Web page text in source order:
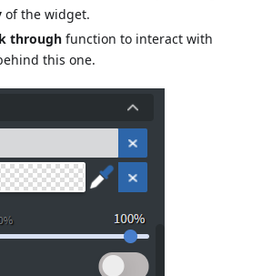
of the widget.
through function to interact with
this one.